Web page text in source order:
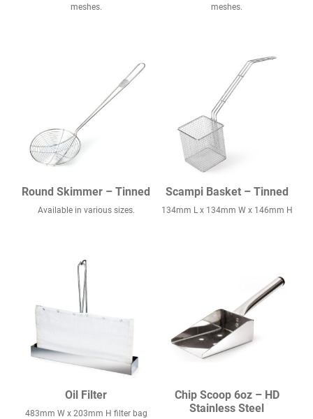
meshes.
meshes.
Round Skimmer – Tinned
Available in various sizes.
Scampi Basket – Tinned
134mm L x 134mm W x 146mm H
Oil Filter
483mm W x 203mm H filter bag
Chip Scoop 6oz – HD
Stainless Steel